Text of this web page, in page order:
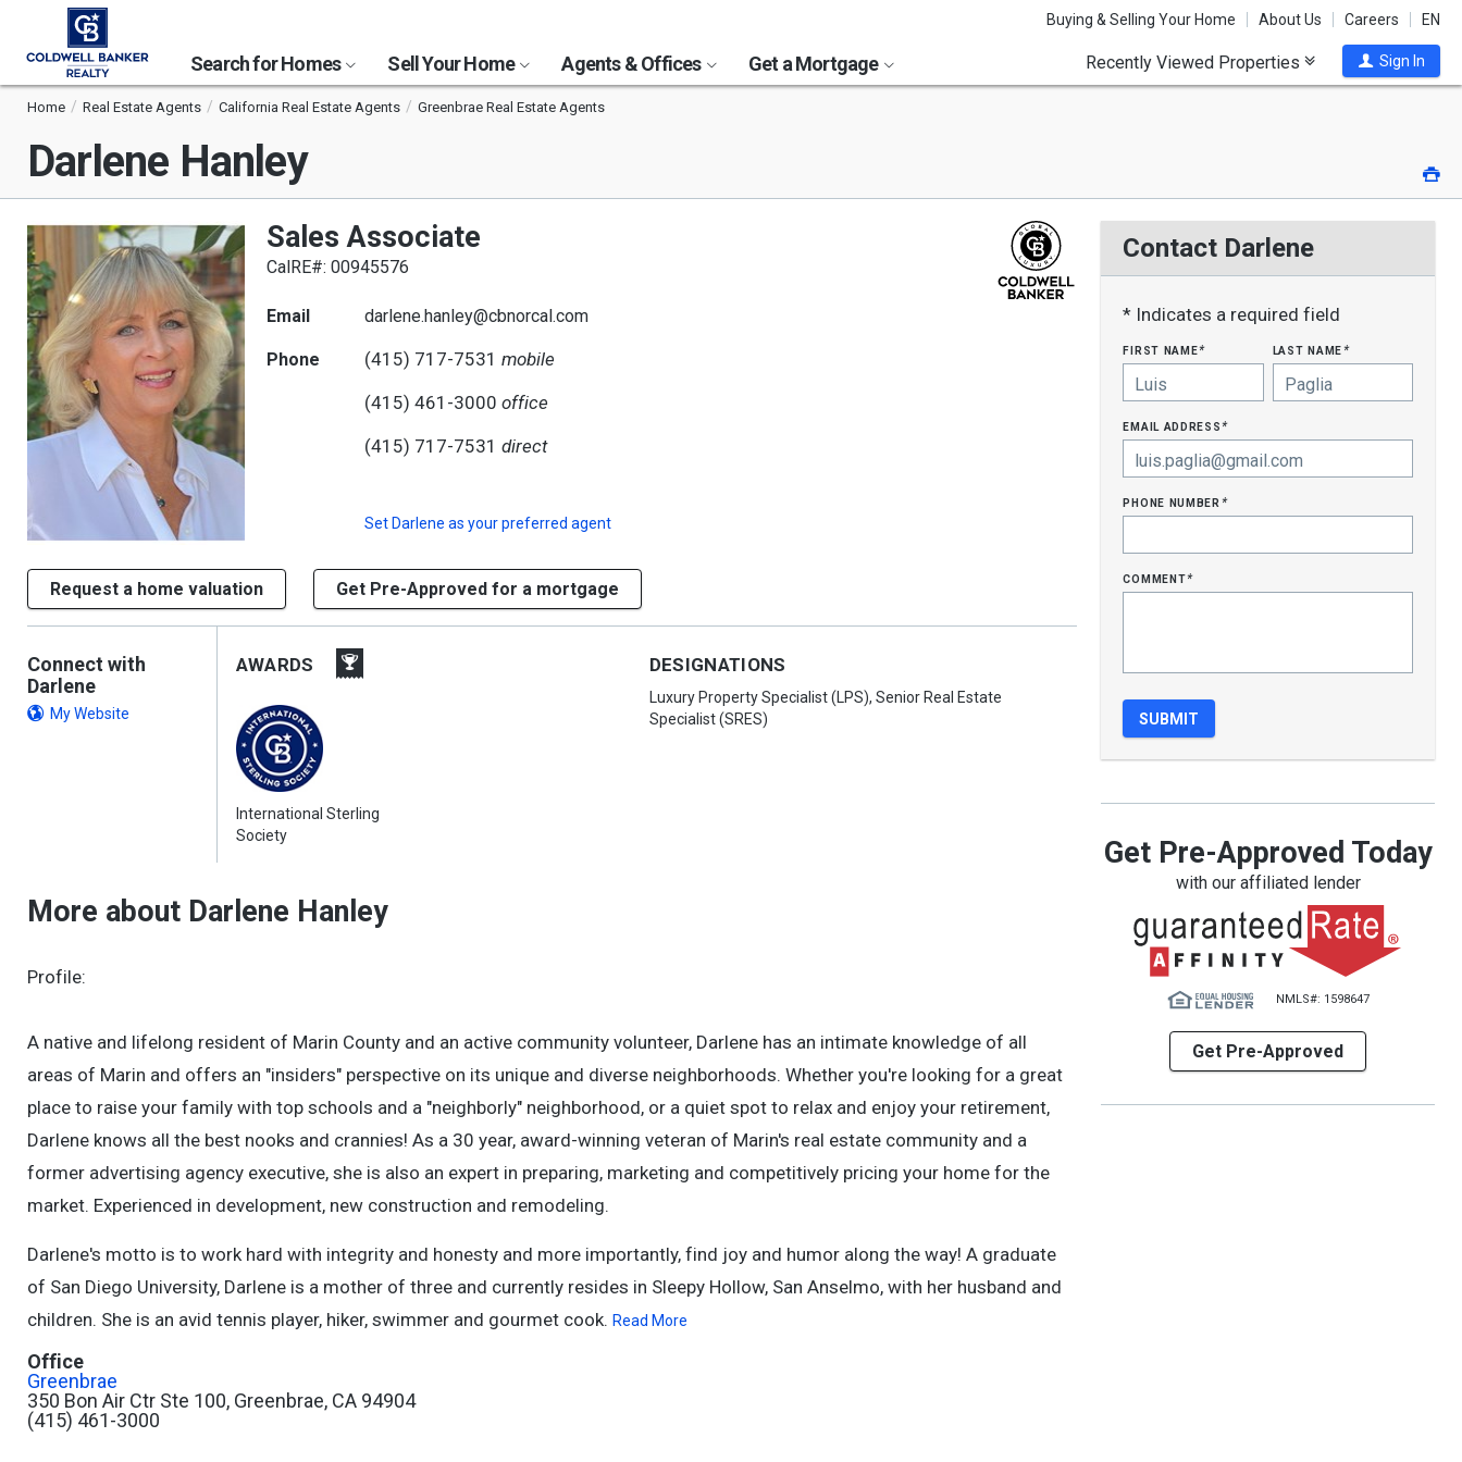
Buying & Selling Your Home About Us Careers EN
Search for Homes Sell Your Home Agents & Offices Get a Mortgage Recently Viewed Properties Sign In
Home Real Estate Agents California Real Estate Agents Greenbrae Real Estate Agents
Darlene Hanley
Sales Associate
CalRE#: 00945576
Email darlene.hanley@cbnorcal.com
Phone (415) 717-7531 mobile
(415) 461-3000 office
(415) 717-7531 direct
Set Darlene as your preferred agent
Request a home valuation Get Pre-Approved for a mortgage
Contact Darlene
* Indicates a required field
first name* last name*
email address*
phone number*
comment*
Get Pre-Approved Today
with our affiliated lender
NMLS#: 1598647
Get Pre-Approved
Connect with
Darlene
My Website
AWARDS
International Sterling
Society
DESIGNATIONS
Luxury Property Specialist (LPS), Senior Real Estate
Specialist (SRES)
More about Darlene Hanley
Profile:
A native and lifelong resident of Marin County and an active community volunteer, Darlene has an intimate knowledge of all
areas of Marin and offers an "insiders" perspective on its unique and diverse neighborhoods. Whether you're looking for a great
place to raise your family with top schools and a "neighborly" neighborhood, or a quiet spot to relax and enjoy your retirement,
Darlene knows all the best nooks and crannies! As a 30 year, award-winning veteran of Marin's real estate community and a
former advertising agency executive, she is also an expert in preparing, marketing and competitively pricing your home for the
market. Experienced in development, new construction and remodeling.
Darlene's motto is to work hard with integrity and honesty and more importantly, find joy and humor along the way! A graduate
of San Diego University, Darlene is a mother of three and currently resides in Sleepy Hollow, San Anselmo, with her husband and
children. She is an avid tennis player, hiker, swimmer and gourmet cook. Read More
Office
Greenbrae
350 Bon Air Ctr Ste 100, Greenbrae, CA 94904
(415) 461-3000